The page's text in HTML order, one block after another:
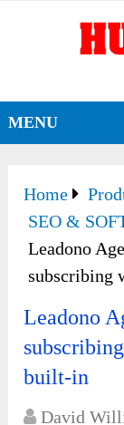
MENU
Home
SEO &
Leadono
subscribing
Leadono
built-in
David